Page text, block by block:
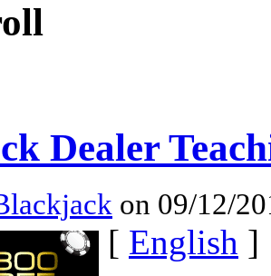
Dealer
on 09/12/
[ English ]